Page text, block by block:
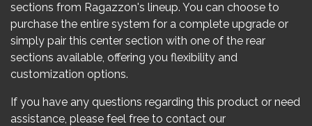
sections from Ragazzon's lineup. You can choose to
purchase the entire system for a complete upgrade or
simply pair this center section with one of the rear
sections available, offering you flexibility and
customization options.
If you have any questions regarding this product or need
assistance, please feel free to contact our